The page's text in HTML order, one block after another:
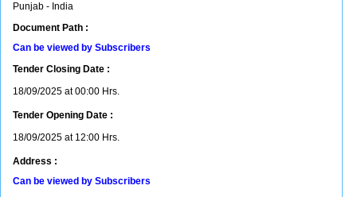
Punjab - India
Document Path :
Can be viewed by Subscribers
Tender Closing Date :
18/09/2025 at 00:00 Hrs.
Tender Opening Date :
18/09/2025 at 12:00 Hrs.
Address :
Can be viewed by Subscribers